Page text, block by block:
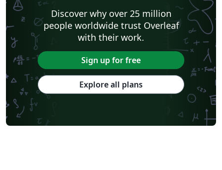
Discover why over 25 million
people worldwide trust Overleaf
with their work.
Sign up for free
Explore all plans